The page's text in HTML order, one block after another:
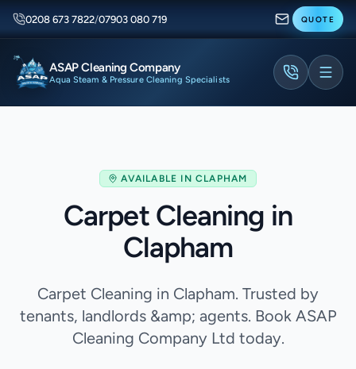
0208 673 7822/07903 080 719 QUOTE
ASAP Cleaning Company
Aqua Steam & Pressure Cleaning Specialists
AVAILABLE INCLAPHAM
Carpet Cleaning in
Clapham
Carpet Cleaning in Clapham. Trusted by
tenants, landlords &amp; agents. Book ASAP
Cleaning Company Ltd today.